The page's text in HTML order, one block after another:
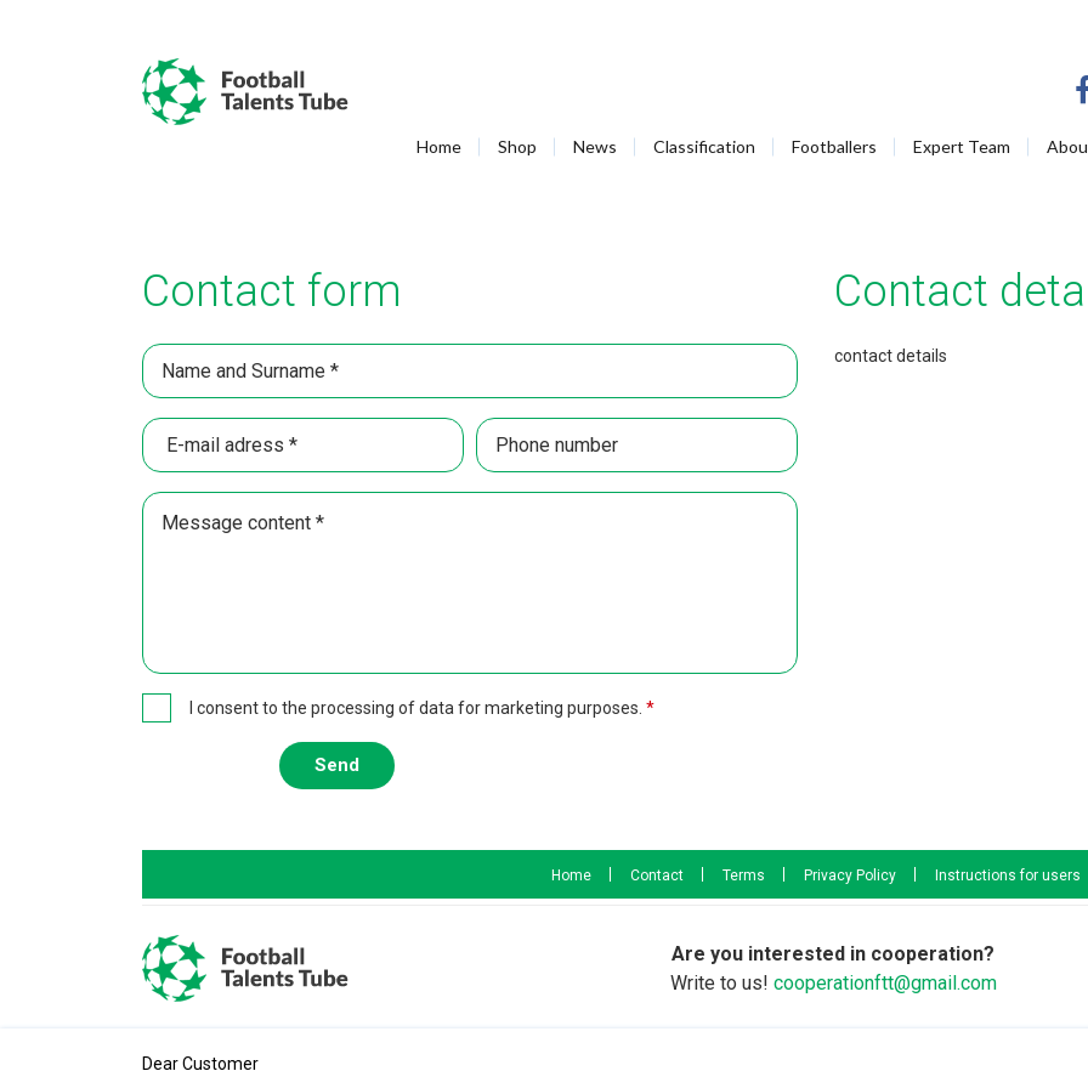
Dear Customer
Home Shop News Classification Footballers Expert Team
Contact form
I consent to the processing of data for marketing purposes.
Send
Contact
contact details
Home Contact Terms Privacy Policy Instructions for users
Are you interested in cooperation?
Write to us! cooperationftt@gmail.com
All rights reserved. ©